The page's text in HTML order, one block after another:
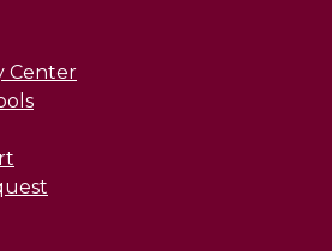
Center